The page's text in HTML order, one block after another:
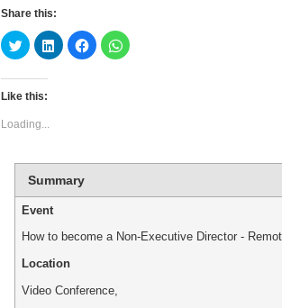
Share this:
Click
to
share
(Opens
new
window)
Click
to
share
Click
to
share
Click
to
Like this:
Loading...
Summary
Event
How to become a Non-Executive Director -
Location
Video Conference,